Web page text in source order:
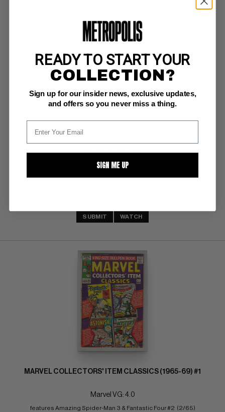
MARVEL COLLECTORS' ITEM CLASSICS (1965-69) #1
Marvel VG/F: 5.0
features Amazing Spider-Man 3 & Fantastic Four #2  (2/65)
SUBMIT WATCH
MARVEL COLLECTORS' ITEM CLASSICS (1965-69) #1
Marvel VG: 4.0
features Amazing Spider-Man 3 & Fantastic Four #2  (2/65)
READY TO START YOUR
COLLECTION?
Sign up for our insider news, exclusive updates,
and offers so you never miss a thing.
SIGN ME UP